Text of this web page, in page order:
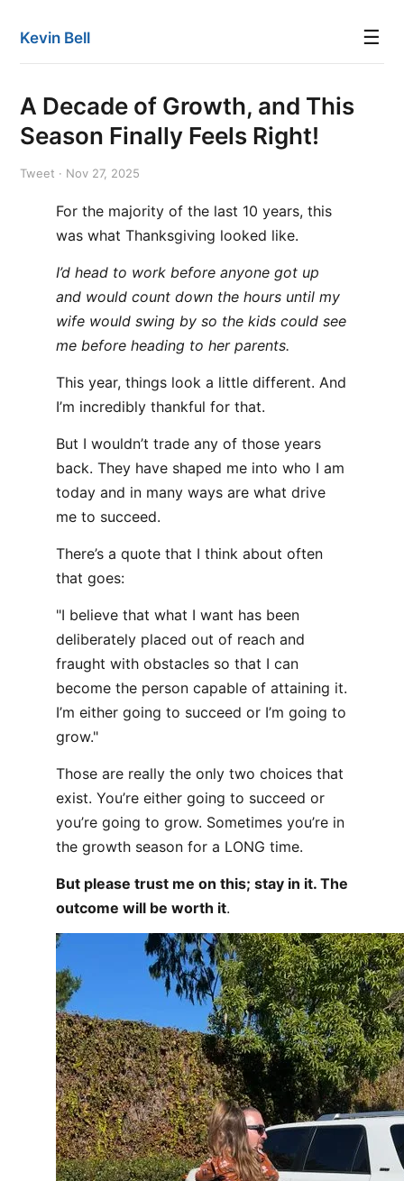
Kevin Bell ☰
A Decade of Growth, and This
Season Finally Feels Right!
Tweet · Nov 27, 2025
For the majority of the last 10 years, this
was what Thanksgiving looked like.
I’d head to work before anyone got up
and would count down the hours until my
wife would swing by so the kids could see
me before heading to her parents.
This year, things look a little different. And
I’m incredibly thankful for that.
But I wouldn’t trade any of those years
back. They have shaped me into who I am
today and in many ways are what drive
me to succeed.
There’s a quote that I think about often
that goes:
"I believe that what I want has been
deliberately placed out of reach and
fraught with obstacles so that I can
become the person capable of attaining it.
I’m either going to succeed or I’m going to
grow."
Those are really the only two choices that
exist. You’re either going to succeed or
you’re going to grow. Sometimes you’re in
the growth season for a LONG time.
But please trust me on this; stay in it. The
outcome will be worth it.